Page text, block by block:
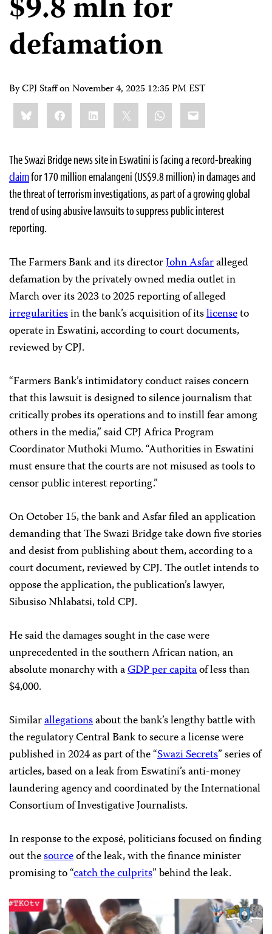
$9.8 mln for
defamation
By CPJ Staff onNovember 4, 2025 12:35 PM EST
Share
this:BlueskyFacebookLinkedIn WhatsApp
Email
The Swazi Bridge news site in Eswatini is facing a record-breaking
claimfor 170 million emalangeni (US$9.8 million) in damages and
the threat of terrorism investigations, as part of a growing global
trend of using abusive lawsuits to suppress public interest
reporting.
The Farmers Bank and its directorJohn Asfaralleged
defamation by the privately owned media outlet in
March over its 2023 to 2025 reporting of alleged
irregularitiesin the bank’s acquisition of itslicenseto
operate in Eswatini, according to court documents,
reviewed by CPJ.
“Farmers Bank’s intimidatory conduct raises concern
that this lawsuit is designed to silence journalism that
critically probes its operations and to instill fear among
others in the media,” said CPJ Africa Program
Coordinator Muthoki Mumo. “Authorities in Eswatini
must ensure that the courts are not misused as tools to
censor public interest reporting.”
On October 15, the bank and Asfar filed an application
demanding that The Swazi Bridge take down five stories
and desist from publishing about them, according to a
court document, reviewed by CPJ. The outlet intends to
oppose the application, the publication’s lawyer,
Sibusiso Nhlabatsi, told CPJ.
He said the damages sought in the case were
unprecedented in the southern African nation, an
absolute monarchy with aGDP per capitaof less than
$4,000.
Similarallegationsabout the bank’s lengthy battle with
the regulatory Central Bank to secure a license were
published in 2024 as part of the “Swazi Secrets” series of
articles, based on a leak from Eswatini’s anti-money
laundering agency and coordinated by the International
Consortium of Investigative Journalists.
In response to the exposé, politicians focused on finding
out thesourceof the leak, with the finance minister
promising to “catch the culprits” behind the leak.